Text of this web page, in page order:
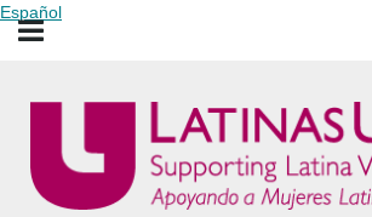
Español